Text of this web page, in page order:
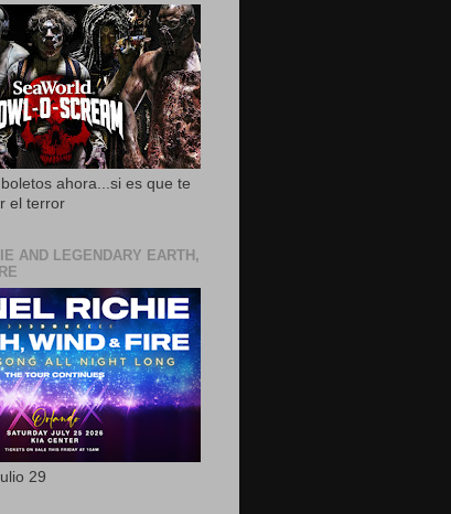
ahora...si es que te
el terror
AND LEGENDARY EARTH,
29